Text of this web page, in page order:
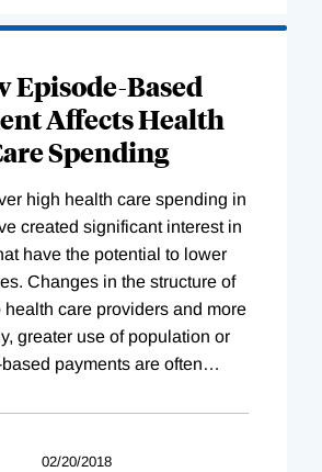
Episode-Based
Affects Health
Spending
high health care spending in
created significant interest in
have the potential to lower
Changes in the structure of
health care providers and more
greater use of population or
payments are often…
02/20/2018